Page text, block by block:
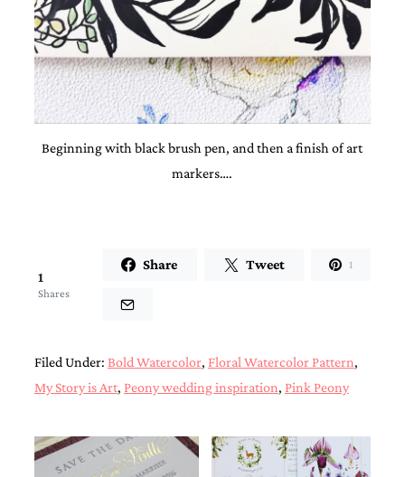
and
stationery.
We
create
unique
wedding
stationery
including
custom
programs,
seating
cards.
bat
mitzvah,
invitations,
party
invitations,
Beginning with black brush pen, and then a finish of art
markers….
1
Shares
Share Tweet 1
Filed Under: Bold Watercolor, Floral Watercolor Pattern,
My Story is Art, Peony wedding inspiration, Pink Peony